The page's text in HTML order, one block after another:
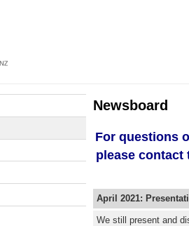
Newsboard
For questions
please contact
April 2021:
We still present and